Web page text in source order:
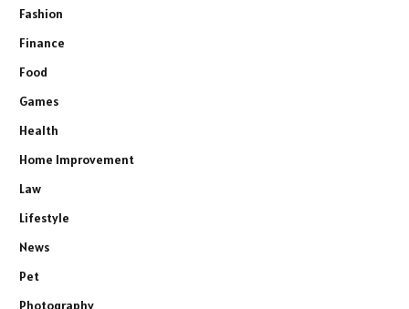
Fashion
Finance
Food
Games
Health
Home Improvement
Law
Lifestyle
News
Pet
Photography